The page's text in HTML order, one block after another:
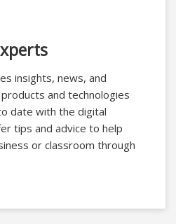
insights, news, and
and technologies
date with the digital
tips and advice to help
or classroom through